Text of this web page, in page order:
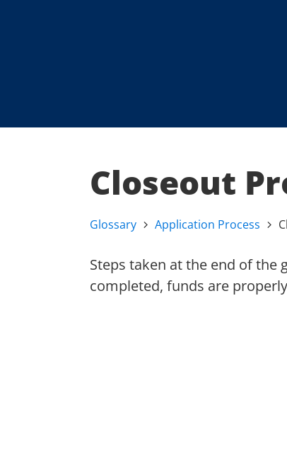
Closeout
Glossary Application Process
Steps taken at the end of the
completed, funds are